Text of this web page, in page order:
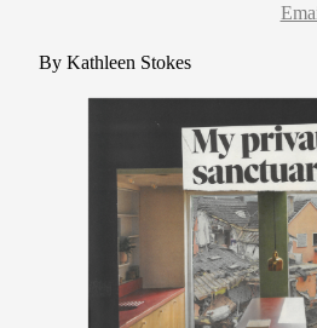
By Kathleen Stokes